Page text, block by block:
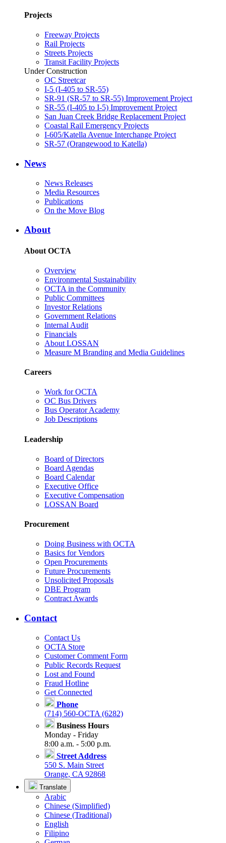
Projects
Freeway Projects
Rail Projects
Streets Projects
Transit Facility Projects
Under Construction
OC Streetcar
I-5 (I-405 to SR-55)
SR-91 (SR-57 to SR-55) Improvement Project
SR-55 (I-405 to I-5) Improvement Project
San Juan Creek Bridge Replacement Project
Coastal Rail Emergency Projects
I-605/Katella Avenue Interchange Project
SR-57 (Orangewood to Katella)
News
News Releases
Media Resources
Publications
On the Move Blog
About
About OCTA
Overview
Environmental Sustainability
OCTA in the Community
Public Committees
Investor Relations
Government Relations
Internal Audit
Financials
About LOSSAN
Measure M Branding and Media Guidelines
Careers
Work for OCTA
OC Bus Drivers
Bus Operator Academy
Job Descriptions
Leadership
Board of Directors
Board Agendas
Board Calendar
Executive Office
Executive Compensation
LOSSAN Board
Procurement
Doing Business with OCTA
Basics for Vendors
Open Procurements
Future Procurements
Unsolicited Proposals
DBE Program
Contract Awards
Contact
Contact Us
OCTA Store
Customer Comment Form
Public Records Request
Lost and Found
Fraud Hotline
Get Connected
Phone
(714) 560-OCTA (6282)
Business Hours
Monday - Friday
8:00 a.m. - 5:00 p.m.
Street Address
550 S. Main Street
Orange, CA 92868
Translate
Arabic
Chinese (Simplified)
Chinese (Traditional)
English
Filipino